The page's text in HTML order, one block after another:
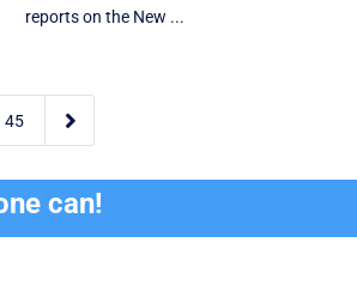
reports on the New ...
45 
can!